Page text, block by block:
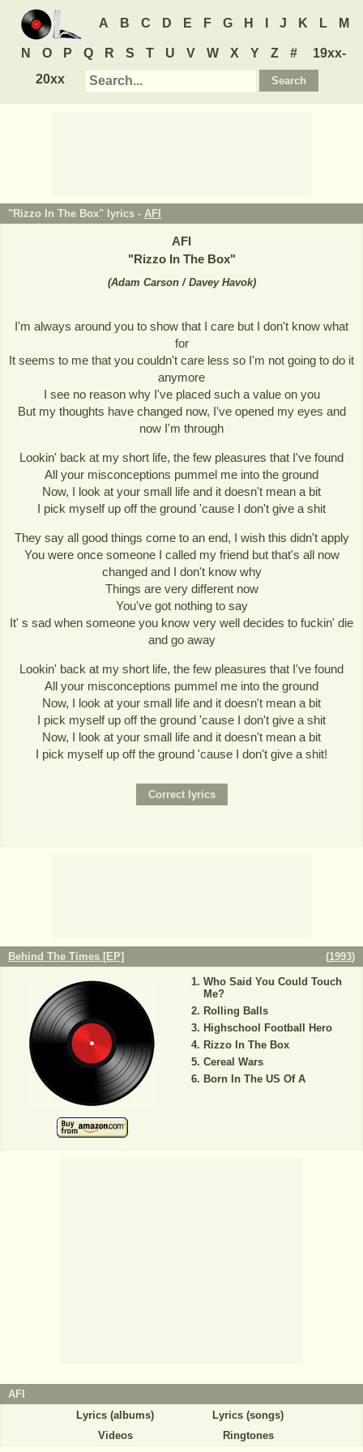
A B C D E F G H J K L M
N O P Q R S T U V W X Y Z #
19xx-
20xx
"Rizzo In The Box" lyrics - AFI
AFI
"Rizzo In The Box"
(Adam Carson / Davey Havok)
I'm always around you to show that I care but I don't know what
for
It seems to me that you couldn't care less so I'm not going to do it
anymore
I see no reason why I've placed such a value on you
But my thoughts have changed now, I've opened my eyes and
now I'm through
Lookin' back at my short life, the few pleasures that I've found
All your misconceptions pummel me into the ground
Now, I look at your small life and it doesn't mean a bit
I pick myself up off the ground 'cause I don't give a shit
They say all good things come to an end, I wish this didn't apply
You were once someone I called my friend but that's all now
changed and I don't know why
Things are very different now
You've got nothing to say
It' s sad when someone you know very well decides to fuckin' die
and go away
Lookin' back at my short life, the few pleasures that I've found
All your misconceptions pummel me into the ground
Now, I look at your small life and it doesn't mean a bit
I pick myself up off the ground 'cause I don't give a shit
Now, I look at your small life and it doesn't mean a bit
I pick myself up off the ground 'cause I don't give a shit!
Behind The Times [EP] (1993)
Who Said You Could Touch
Me?
Rolling Balls
Highschool Football Hero
Rizzo In The Box
Cereal Wars
Born In The US Of A
AFI
Lyrics (albums)
Lyrics (songs)
Videos
Ringtones